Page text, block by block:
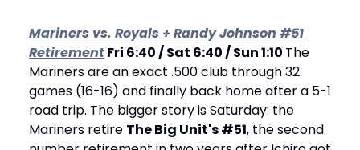
Mariners vs. Royals + Randy Johnson #51
Retirement Fri 6:40 / Sat 6:40 / Sun 1:10 The
Mariners are an exact .500 club through 32
games (16-16) and finally back home after a 5-1
road trip. The bigger story is Saturday: the
Mariners retire The Big Unit's #51, the second